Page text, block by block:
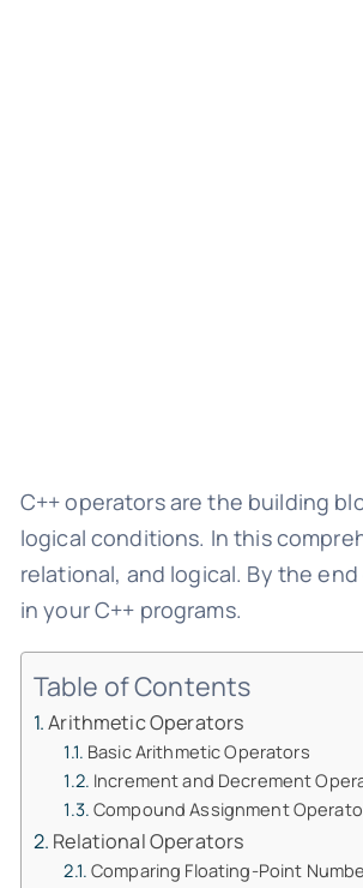
C++ operators are the building
logical conditions. In this
relational, and logical. By the
in your C++ programs.
Table of Contents
Arithmetic Operators
Basic Arithmetic Operators
Increment and Decrement
Compound Assignment
Relational Operators
Comparing Floating-Point